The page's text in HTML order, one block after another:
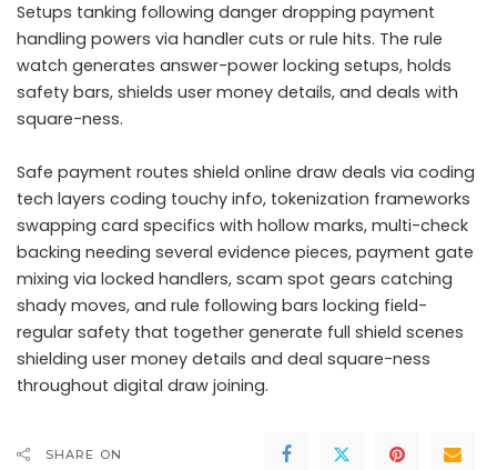
Setups tanking following danger dropping payment
handling powers via handler cuts or rule hits. The rule
watch generates answer-power locking setups, holds
safety bars, shields user money details, and deals with
square-ness.
Safe payment routes shield online draw deals via coding
tech layers coding touchy info, tokenization frameworks
swapping card specifics with hollow marks, multi-check
backing needing several evidence pieces, payment gate
mixing via locked handlers, scam spot gears catching
shady moves, and rule following bars locking field-
regular safety that together generate full shield scenes
shielding user money details and deal square-ness
throughout digital draw joining.
SHARE ON